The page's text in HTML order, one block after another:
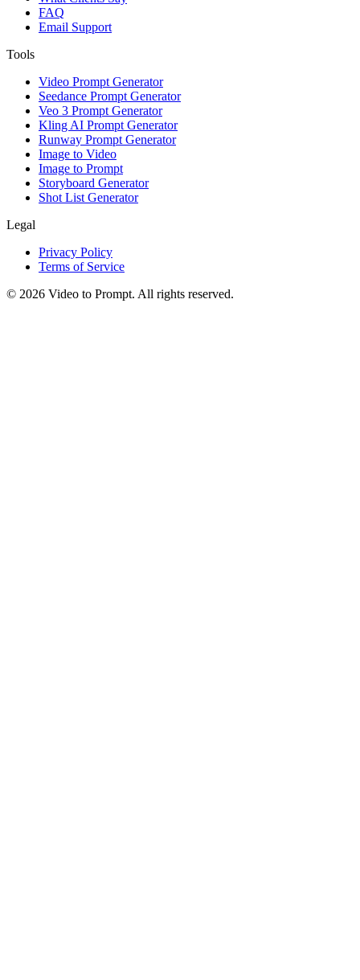
FAQ
Email Support
Tools
Video Prompt Generator
Seedance Prompt Generator
Veo 3 Prompt Generator
Kling AI Prompt Generator
Runway Prompt Generator
Image to Video
Image to Prompt
Storyboard Generator
Shot List Generator
Legal
Privacy Policy
Terms of Service
© 2026 Video to Prompt. All rights reserved.